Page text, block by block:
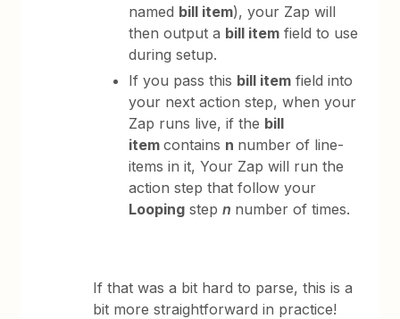
named bill item), your Zap will
then output a bill item field to use
during setup.
If you pass this bill item field into
your next action step, when your
Zap runs live, if the bill
itemcontains n number of line-
items in it, Your Zap will run the
action step that follow your
Looping stepn number of times.
If that was a bit hard to parse, this is a
bit more straightforward in practice!